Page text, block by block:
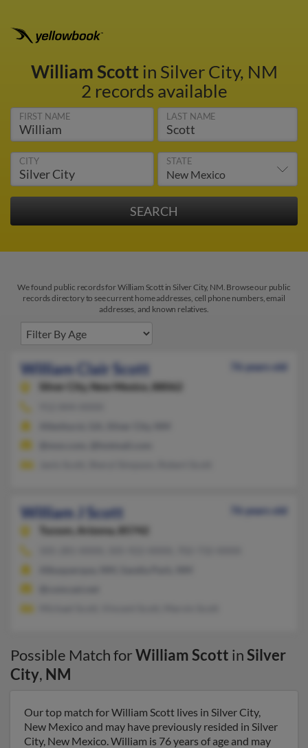
William Scottin Silver City, NM
2 records available
FIRST NAME LAST NAME
CITY STATE
We found public records for William Scott in Silver City, NM. Browse our public
records directory to see current home addresses, cell phone numbers, email
addresses, and known relatives.
William Clair Scott
76 years old
Silver City, New Mexico, 88062
William J Scott
76 years old
Tucson,
Arizona, 85742
Possible Match forWilliam Scott inSilver
City, NM
Our top match for William Scott lives in Silver City,
New Mexico and may have previously resided in Silver
City, New Mexico. William is 76 years of age and may